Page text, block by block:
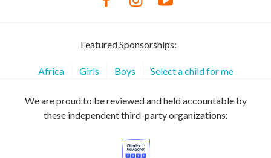
Featured Sponsorships:
Africa Girls Boys Select a child for me
We are proud to be reviewed and held accountable by
these independent third-party organizations: